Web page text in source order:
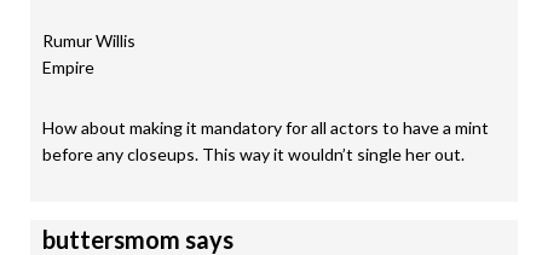
Rumur Willis
Empire
How about making it mandatory for all actors to have a mint
before any closeups. This way it wouldn’t single her out.
buttersmom says